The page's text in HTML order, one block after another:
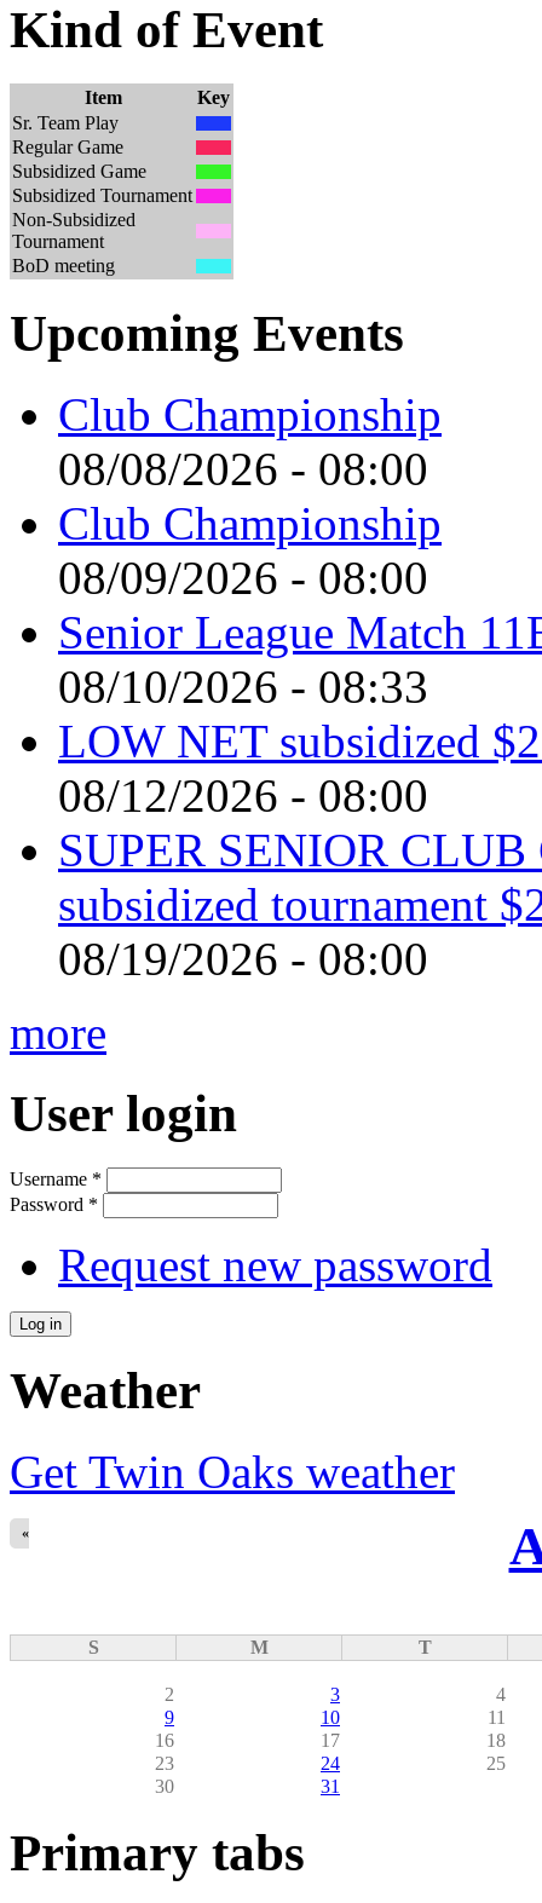
Kind of Event
Item
Key
Sr. Team Play
Regular Game
Subsidized Game
Subsidized Tournament
Non-Subsidized
Tournament
BoD meeting
Upcoming Events
Club Championship
08/08/2026 - 08:00
Club Championship
08/09/2026 - 08:00
Senior League Match
08/10/2026 - 08:33
LOW NET subsidized
08/12/2026 - 08:00
SUPER SENIOR
subsidized tournament
08/19/2026 - 08:00
more
User login
Username *
Password *
Request new password
Weather
Get Twin Oaks weather
«
S M T
2 3
4
9
10
11
16
17
18
23
24
25
30
31
Primary tabs